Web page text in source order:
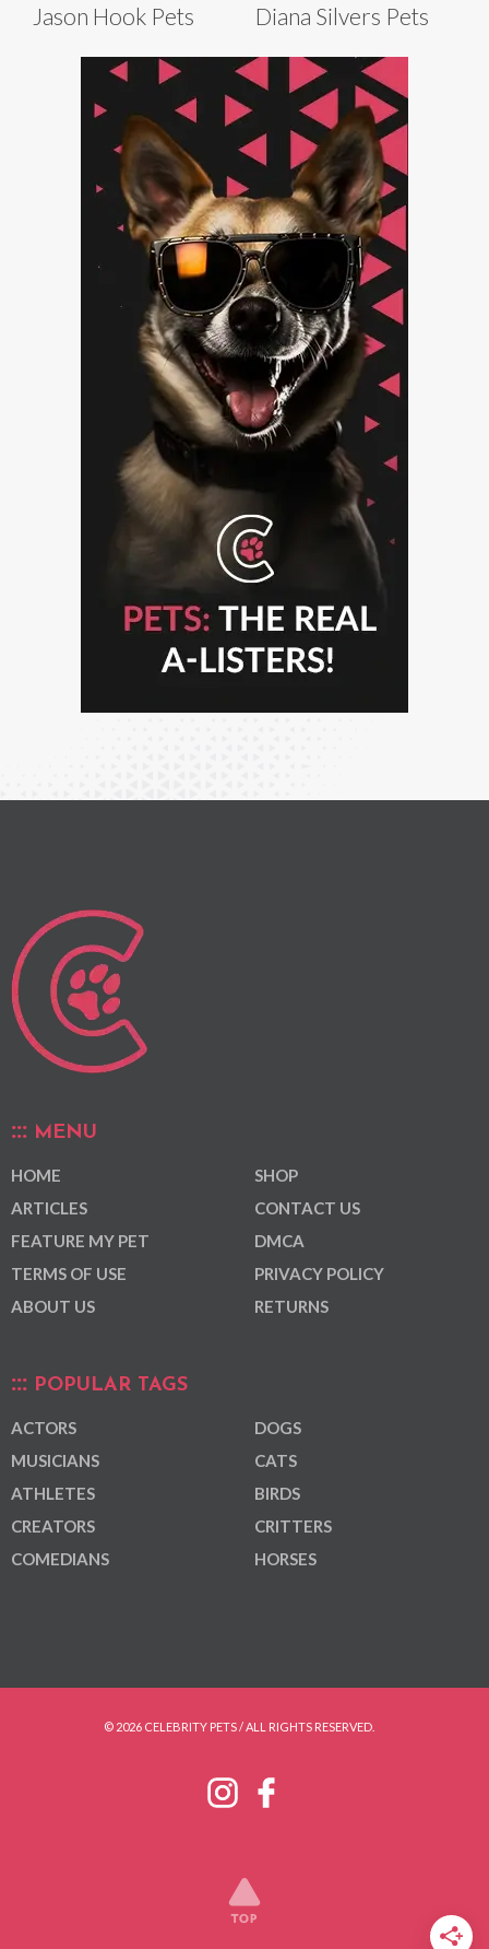
Jason Hook Pets Diana Silvers Pets
MENU
HOME
ARTICLES
FEATURE MY PET
TERMS OF USE
ABOUT US
SHOP
CONTACT US
DMCA
PRIVACY POLICY
RETURNS
POPULAR TAGS
ACTORS
MUSICIANS
ATHLETES
CREATORS
COMEDIANS
DOGS
CATS
BIRDS
CRITTERS
HORSES
© 2026 CELEBRITY PETS / ALL RIGHTS RESERVED.